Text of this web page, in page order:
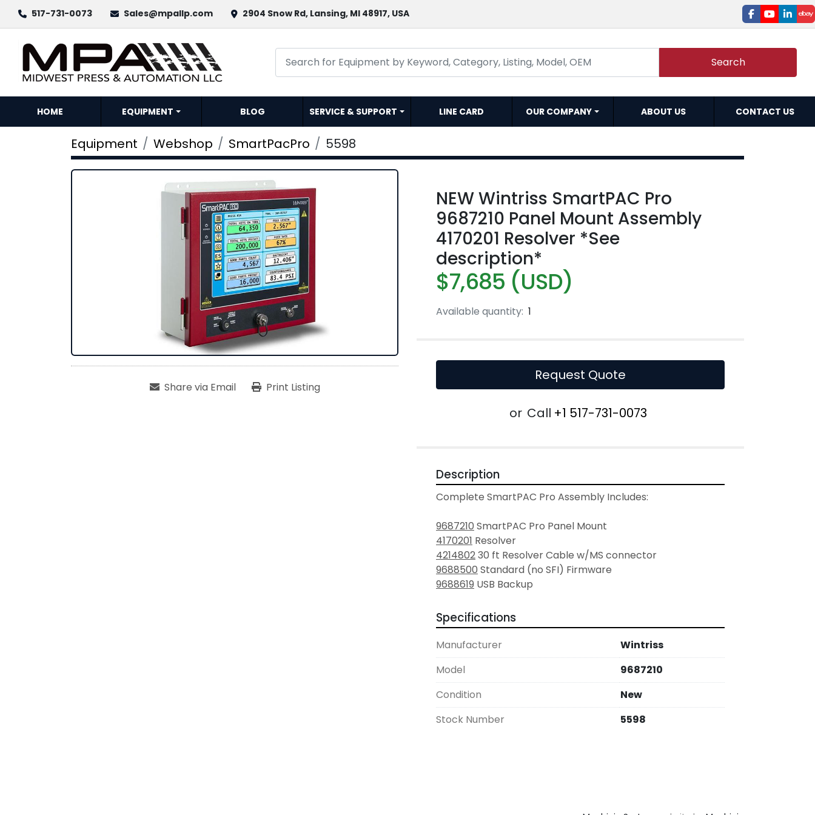
517-731-0073 Sales@mpallp.com 2904 Snow Rd, Lansing, MI 48917, USA facebook
youtube
Search
HOME EQUIPMENT BLOG SERVICE & SUPPORT LINE CARD OUR COMPANY ABOUT US CONTACT US
Equipment Webshop SmartPacPro 5598
Share via Email Print Listing
NEW Wintriss SmartPAC Pro
9687210 Panel Mount Assembly
4170201 Resolver *See
description*
$7,685 (USD)
Available quantity: 1
Request Quote
or Call +1 517-731-0073
Description
Complete SmartPAC Pro Assembly Includes:
9687210 SmartPAC Pro Panel Mount
4170201 Resolver
4214802 30 ft Resolver Cable w/MS connector
9688500 Standard (no SFI) Firmware
9688619 USB Backup
Specifications
Manufacturer
Wintriss
Model
9687210
Condition
New
Stock Number
5598